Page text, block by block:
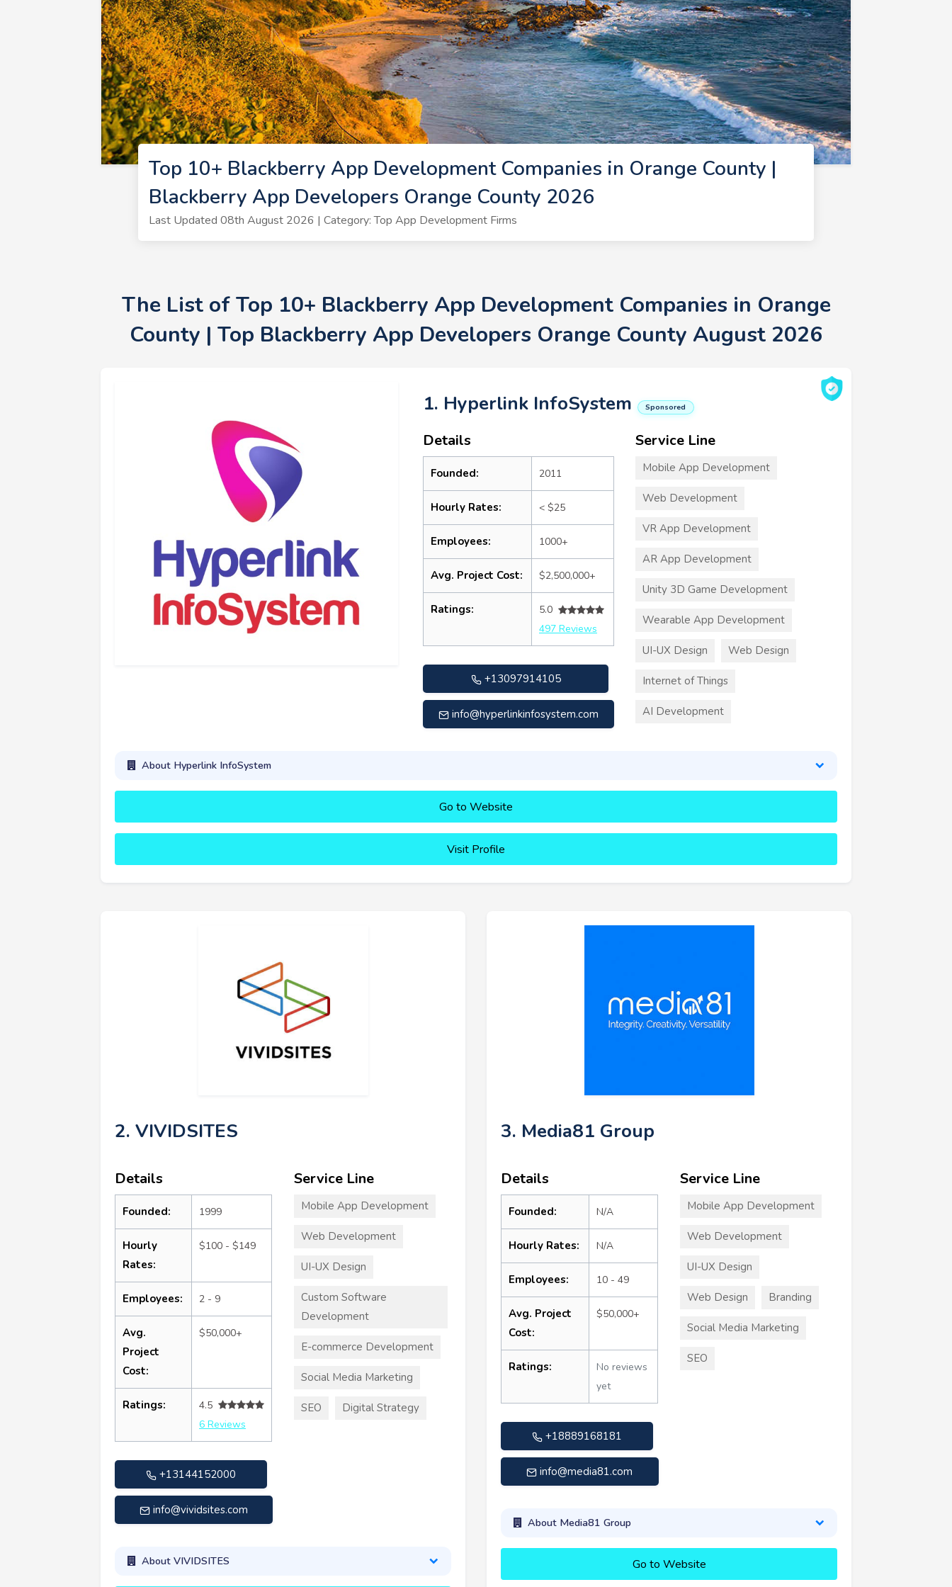
Top 10+ Blackberry App Development Companies in Orange County |
Blackberry App Developers Orange County 2026
Last Updated 08th August 2026 | Category: Top App Development Firms
The List of Top 10+ Blackberry App Development Companies in Orange
County | Top Blackberry App Developers Orange County August 2026
1. Hyperlink InfoSystem Sponsored
Details
Founded: 2011
Hourly Rates: < $25
Employees: 1000+
Avg. Project Cost: $2,500,000+
Ratings:
5.0
497 Reviews
+13097914105
info@hyperlinkinfosystem.com
Service Line
Mobile App Development
Web Development
VR App Development
AR App Development
Unity 3D Game Development
Wearable App Development
UI-UX Design Web Design
Internet of Things
AI Development
About Hyperlink InfoSystem
Go to Website
Visit Profile
2. VIVIDSITES
Details
Founded: 1999
Hourly
Rates:
$100 - $149
Employees: 2 - 9
Avg.
Project
Cost:
$50,000+
Ratings:
4.5
6 Reviews
+13144152000
info@vividsites.com
Service Line
Mobile App Development
Web Development
UI-UX Design
Custom Software
Development
E-commerce Development
Social Media Marketing
SEO Digital Strategy
About VIVIDSITES
3. Media81 Group
Details
Founded: N/A
Hourly Rates: N/A
Employees: 10 - 49
Avg. Project
Cost:
$50,000+
Ratings:
No reviews
yet
+18889168181
info@media81.com
Service Line
Mobile App Development
Web Development
UI-UX Design
Web Design Branding
Social Media Marketing
SEO
About Media81 Group
Go to Website